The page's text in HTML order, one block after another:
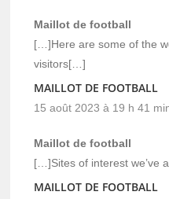
Maillot de football
[…]Here are some of the
visitors[…]
MAILLOT DE FOOTBALL
15 août 2023 à 19 h 41
Maillot de football
[…]Sites of interest we’ve
MAILLOT DE FOOTBALL